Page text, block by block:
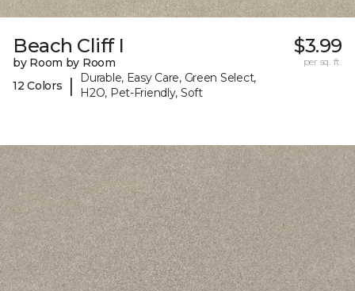
Beach Cliff I
by Room by Room
12 Colors
|
Durable, Easy Care, Green Select,
H2O, Pet-Friendly, Soft
$3.99
per sq. ft.